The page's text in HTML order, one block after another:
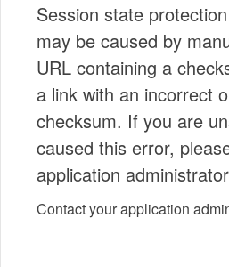
Session state
may be caused by
URL containing a
a link with an incorrect
checksum. If you are
caused this error,
application
Contact your application